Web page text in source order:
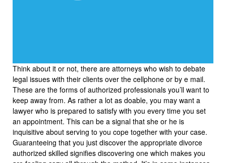
Think about it or not, there are attorneys who wish to debate
legal issues with their clients over the cellphone or by e mail.
These are the forms of authorized professionals you’ll want to
keep away from. As rather a lot as doable, you may want a
lawyer who is prepared to satisfy with you every time you set
an appointment. This can be a signal that she or he is
inquisitive about serving to you cope together with your case.
Guaranteeing that you just discover the appropriate divorce
authorized skilled signifies discovering one which makes you